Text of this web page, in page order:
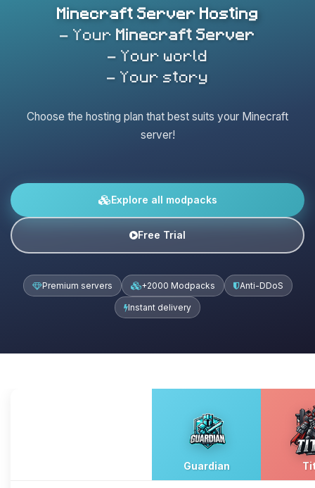
Minecraft Server Hosting
- Your Minecraft Server
- Your world
- Your story
Choose the hosting plan that best suits your Minecraft
server!
Explore all modpacks
Free Trial
Premium servers +2000 Modpacks Anti-DDoS
Instant delivery
Guardian